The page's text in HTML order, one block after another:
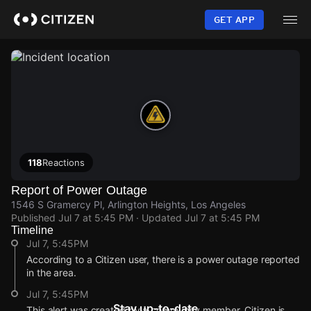
content
GET APP
118Reactions
Report of Power Outage
1546 S Gramercy Pl, Arlington Heights, Los Angeles
Published Jul 7 at 5:45 PM · Updated Jul 7 at 5:45 PM
Timeline
Jul 7, 5:45PM
According to a Citizen user, there is a power outage reported
in the area.
Jul 7, 5:45PM
Stay up-to-date